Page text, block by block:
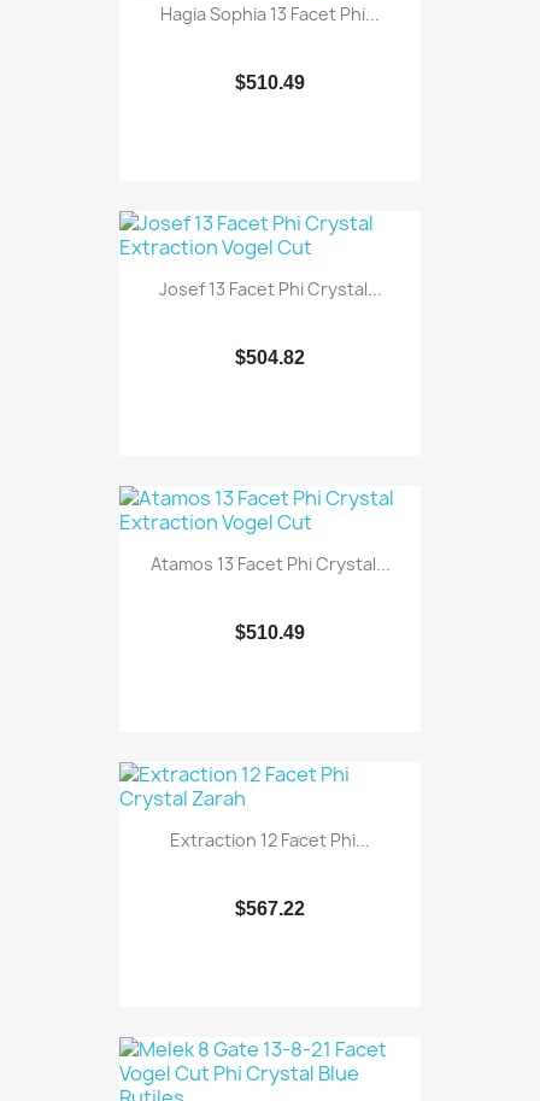
Hagia Sophia 13 Facet Phi...
$510.49
Josef 13 Facet Phi Crystal...
$504.82
Atamos 13 Facet Phi Crystal...
$510.49
Extraction 12 Facet Phi...
$567.22